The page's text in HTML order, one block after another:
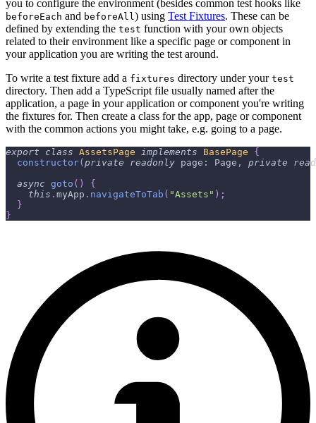
you to configure the environment (besides common test hooks like
beforeEach and beforeAll) using Test Fixtures. These can be
defined by extending the test function with your own objects
related to their environment like a specific page or component in
your application you are writing the test around.
To write a test fixture add a fixtures directory under your test
directory. Then add a TypeScript file usually named after the
application, a page in your application or component you're writing
the fixtures for. Then create a class for the app, page or component
with the common actions you might take, e.g. going to a page.
export class AssetsPage implements BasePage
{
constructor( private readonly page : Page , private
async goto ( )
{
this . myApp . navigateToTab ( "Assets" ) ;
}
}